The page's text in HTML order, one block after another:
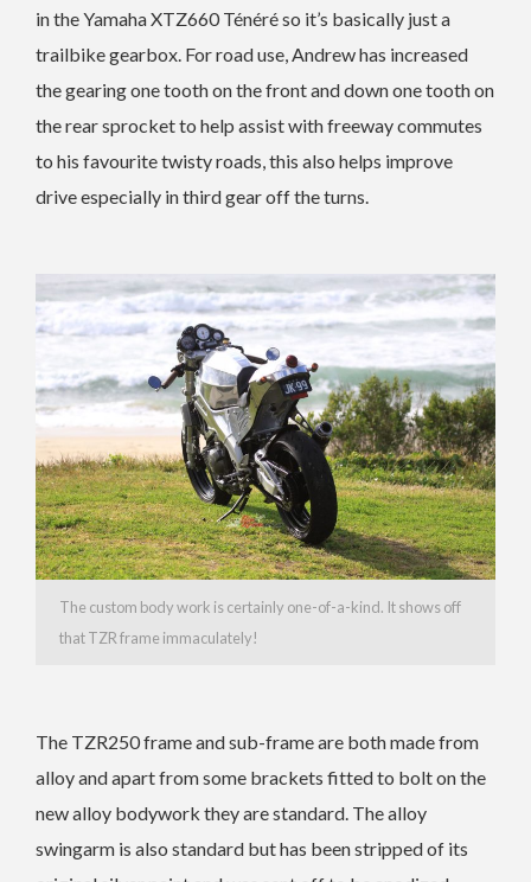
in the Yamaha XTZ660 Ténéré so it’s basically just a
trailbike gearbox. For road use, Andrew has increased
the gearing one tooth on the front and down one tooth on
the rear sprocket to help assist with freeway commutes
to his favourite twisty roads, this also helps improve
drive especially in third gear off the turns.
The custom body work is certainly one-of-a-kind. It shows off
that TZR frame immaculately!
The TZR250 frame and sub-frame are both made from
alloy and apart from some brackets fitted to bolt on the
new alloy bodywork they are standard. The alloy
swingarm is also standard but has been stripped of its